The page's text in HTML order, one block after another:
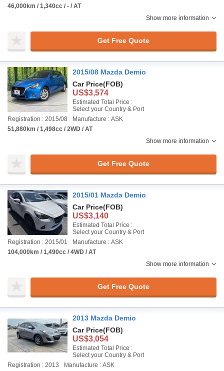
46,000km / 1,340cc / - / AT
Show more information
Get Free Quote
2015/08 Mazda Demio
Car Price(FOB)
US$3,574
Estimated Total Price :
Select your Country & Port
Registration : 2015/08
Manufacture : ASK
51,880km / 1,498cc / 2WD / AT
Show more information
Get Free Quote
2015/01 Mazda Demio
Car Price(FOB)
US$3,140
Estimated Total Price :
Select your Country & Port
Registration : 2015/01
Manufacture : ASK
104,000km / 1,490cc / 4WD / AT
Show more information
Get Free Quote
2013 Mazda Demio
Car Price(FOB)
US$3,054
Estimated Total Price :
Select your Country & Port
Registration : 2013
Manufacture : ASK